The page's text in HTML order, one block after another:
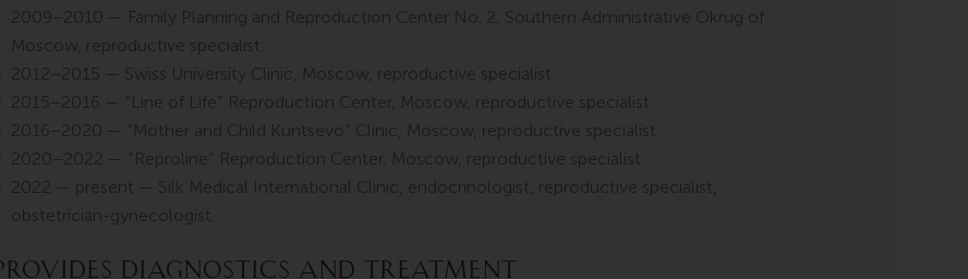
2009–2010 — Family Planning and Reproduction Center No. 2, Southern Administrative Okrug of
Moscow, reproductive specialist.
2012–2015 — Swiss University Clinic, Moscow, reproductive specialist.
2015–2016 — “Line of Life” Reproduction Center, Moscow, reproductive specialist.
2016–2020 — “Mother and Child Kuntsevo” Clinic, Moscow, reproductive specialist.
2020–2022 — “Reproline” Reproduction Center, Moscow, reproductive specialist.
2022 — present — Silk Medical International Clinic, endocrinologist, reproductive specialist,
obstetrician-gynecologist.
Provides diagnostics and treatment